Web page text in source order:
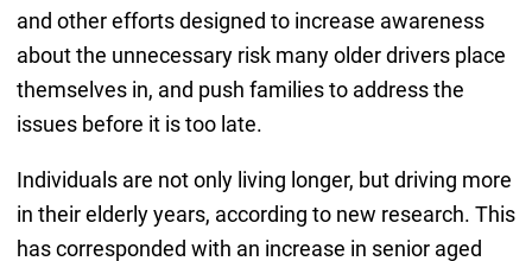
and other efforts designed to increase awareness
about the unnecessary risk many older drivers place
themselves in, and push families to address the
issues before it is too late.
Individuals are not only living longer, but driving more
in their elderly years, according to new research. This
has corresponded with an increase in senior aged